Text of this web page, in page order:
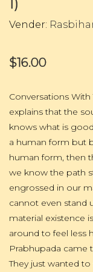
1)
Vender:
$16.00
Conversations With
explains that the
knows what is
a human form but
human form, then
we know the path
engrossed in our
cannot even stand
material existence
around to feel less
Prabhupada came
They just wanted